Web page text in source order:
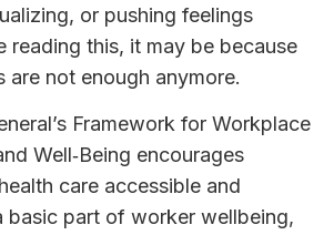
or pushing feelings
reading this, it may be because
are not enough anymore.
Framework for Workplace
Well‑Being encourages
care accessible and
basic part of worker wellbeing,